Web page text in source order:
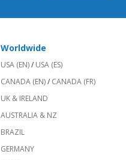
Worldwide
USA (EN)/ USA (ES)
CANADA (EN)/ CANADA (FR)
UK & IRELAND
AUSTRALIA & NZ
BRAZIL
GERMANY